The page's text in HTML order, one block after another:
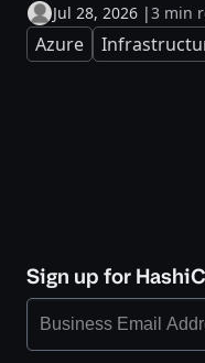
Jul 28, 2026 |3 min
Azure
Sign up for